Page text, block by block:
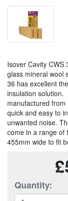
Isover Cavity CWS
glass mineral wool
36 has excellent
insulation solution.
manufactured
quick and easy to
unwanted noise.
come in a range of
455mm wide to fit
Quantity: